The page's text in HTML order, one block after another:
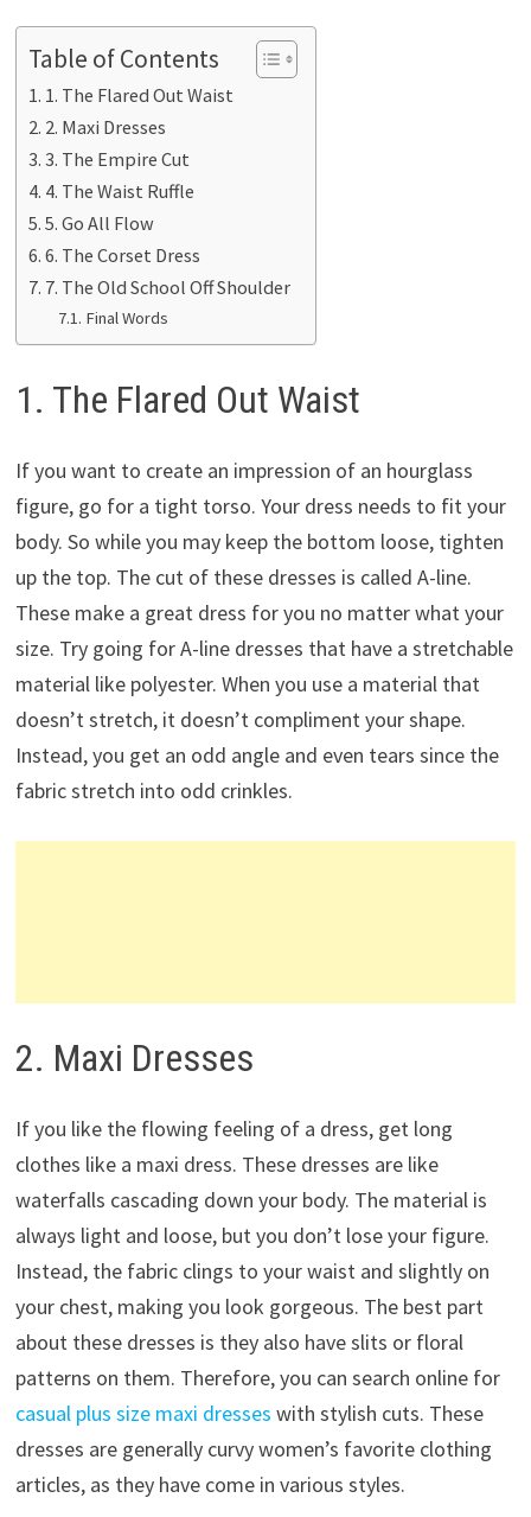
Table of Contents
1. The Flared Out Waist
2. Maxi Dresses
3. The Empire Cut
4. The Waist Ruffle
5. Go All Flow
6. The Corset Dress
7. The Old School Off Shoulder
Final Words
1. The Flared Out Waist
If you want to create an impression of an hourglass
figure, go for a tight torso. Your dress needs to fit your
body. So while you may keep the bottom loose, tighten
up the top. The cut of these dresses is called A-line.
These make a great dress for you no matter what your
size. Try going for A-line dresses that have a stretchable
material like polyester. When you use a material that
doesn’t stretch, it doesn’t compliment your shape.
Instead, you get an odd angle and even tears since the
fabric stretch into odd crinkles.
2. Maxi Dresses
If you like the flowing feeling of a dress, get long
clothes like a maxi dress. These dresses are like
waterfalls cascading down your body. The material is
always light and loose, but you don’t lose your figure.
Instead, the fabric clings to your waist and slightly on
your chest, making you look gorgeous. The best part
about these dresses is they also have slits or floral
patterns on them. Therefore, you can search online for
casual plus size maxi dresses with stylish cuts. These
dresses are generally curvy women’s favorite clothing
articles, as they have come in various styles.